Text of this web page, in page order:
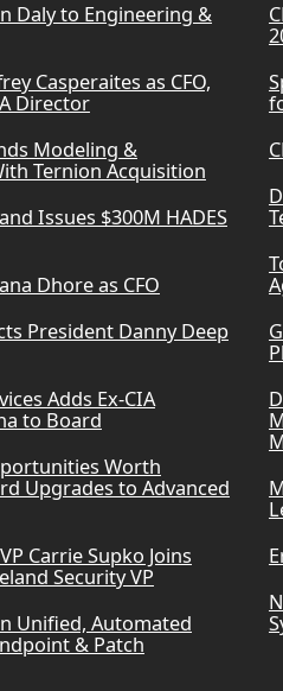
Daly to Engineering &
Casperaites as CFO,
Director
Modeling &
Ternion Acquisition
Issues $300M HADES
Dhore as CFO
President Danny Deep
Adds Ex-CIA
to Board
Worth
Upgrades to Advanced
Carrie Supko Joins
Security VP
Unified, Automated
& Patch